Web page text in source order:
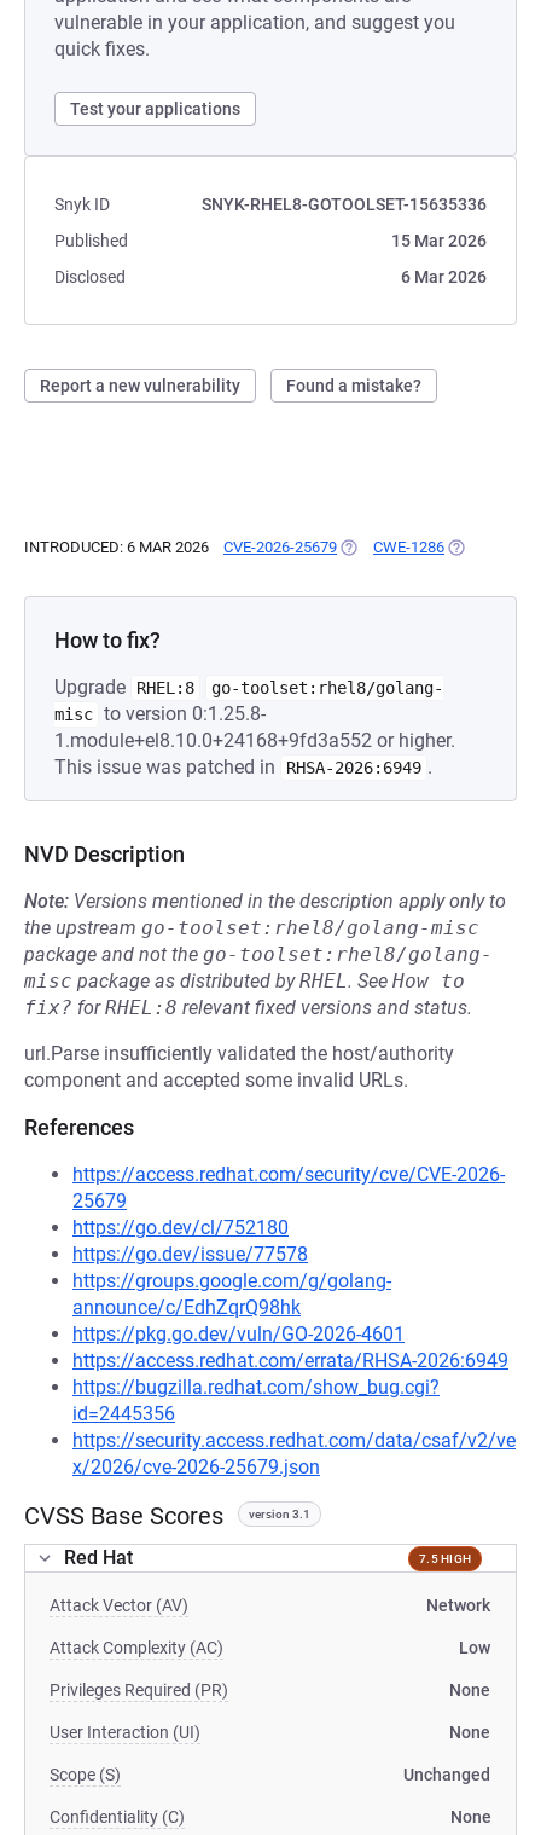
vulnerable in your application, and suggest you
quick fixes.
Test your applications
Snyk ID
SNYK-RHEL8-GOTOOLSET-15635336
Published
15 Mar 2026
Disclosed
6 Mar 2026
Report a new vulnerability Found a mistake?
INTRODUCED: 6 MAR 2026 CVE-2026-25679 (OPENS IN A NEW TAB)
CWE-1286 (OPENS IN A
How to fix?
Upgrade RHEL:8
go-toolset:rhel8/golang-
misc to version 0:1.25.8-
1.module+el8.10.0+24168+9fd3a552 or higher.
This issue was patched in
RHSA-2026:6949 .
NVD Description
Note: Versions mentioned in the description apply only to
the upstream go-toolset:rhel8/golang-misc
package and not the go-toolset:rhel8/golang-
misc package as distributed byRHEL. See How to
fix? forRHEL:8 relevant fixed versions and status.
url.Parse insufficiently validated the host/authority
component and accepted some invalid URLs.
References
https://access.redhat.com/security/cve/CVE-2026-
25679
https://go.dev/cl/752180
https://go.dev/issue/77578
https://groups.google.com/g/golang-
announce/c/EdhZqrQ98hk
https://pkg.go.dev/vuln/GO-2026-4601
https://access.redhat.com/errata/RHSA-2026:6949
https://bugzilla.redhat.com/show_bug.cgi?
id=2445356
https://security.access.redhat.com/data/csaf/v2/ve
x/2026/cve-2026-25679.json
CVSS Base Scores version 3.1
Red Hat 7.5 HIGH
Attack Vector (AV) Network
Attack Complexity (AC) Low
Privileges Required (PR) None
User Interaction (UI) None
Scope (S) Unchanged
Confidentiality (C) None